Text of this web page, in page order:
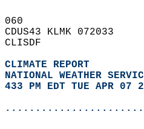
060
CDUS43 KLMK 072033
CLISDF
CLIMATE REPORT
NATIONAL WEATHER
433 PM EDT TUE APR 07